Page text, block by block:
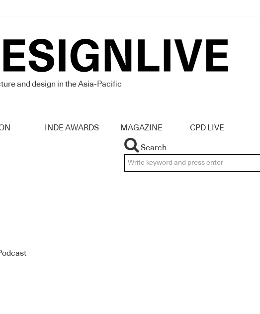
and design in the Asia-Pacific
INDE AWARDS MAGAZINE CPD LIVE
Search